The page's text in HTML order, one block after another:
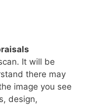
It will be
there may
image you see
design,